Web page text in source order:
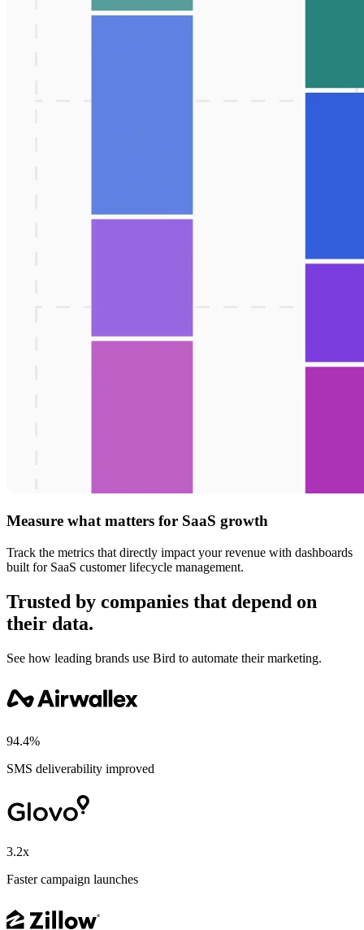
Measure what matters for SaaS growth
Track the metrics that directly impact your revenue with dashboards
built for SaaS customer lifecycle management.
Trusted by companies that depend on
their data.
See how leading brands use Bird to automate their marketing.
94.4%
SMS deliverability improved
3.2x
Faster campaign launches